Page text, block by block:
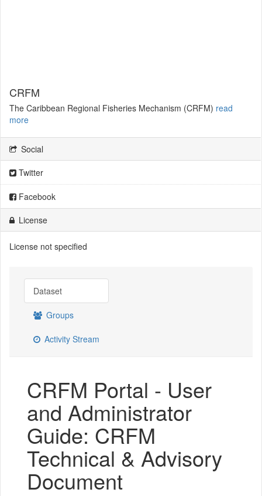
CRFM
The Caribbean Regional Fisheries Mechanism (CRFM) read
more
Social
Twitter
Facebook
License
License not specified
Dataset
Groups
Activity Stream
CRFM Portal - User
and Administrator
Guide: CRFM
Technical & Advisory
Document